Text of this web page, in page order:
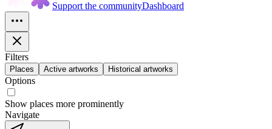
Support the communityDashboard
Filters
Places Active artworks Historical artworks
Options
Show places more prominently
Navigate